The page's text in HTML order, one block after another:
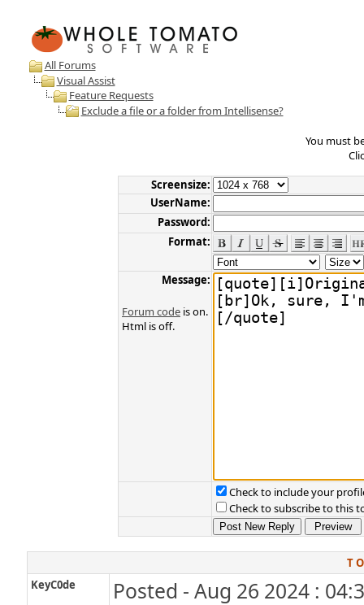
All Forums
Visual Assist
Feature Requests
Exclude a file or a folder from Intellisense?
You must
Screensize:
UserName:
Password:
Format:
Message:
Forum code is on.
Html is off.
Check to include your
Check to subscribe to this
T
KeyC0de
Posted - Aug 26 2024 :